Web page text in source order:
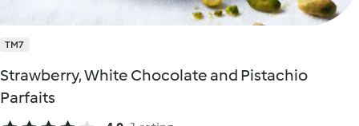
TM7
Strawberry, White Chocolate and Pistachio
Parfaits